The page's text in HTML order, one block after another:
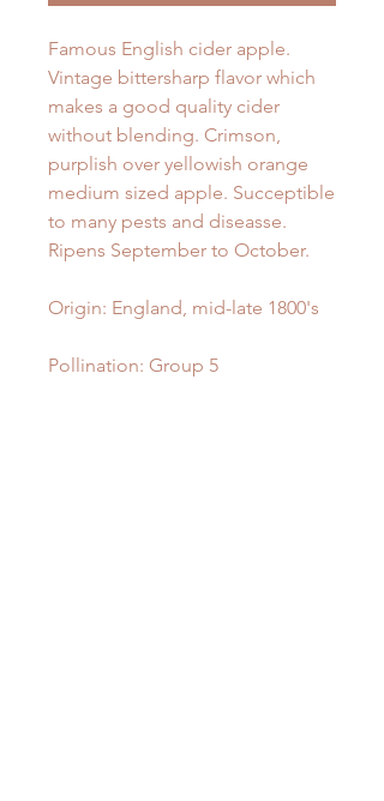
Famous English cider apple.
Vintage bittersharp flavor which
makes a good quality cider
without blending. Crimson,
purplish over yellowish orange
medium sized apple. Succeptible
to many pests and diseasse.
Ripens September to October.
Origin: England, mid-late 1800's
Pollination: Group 5